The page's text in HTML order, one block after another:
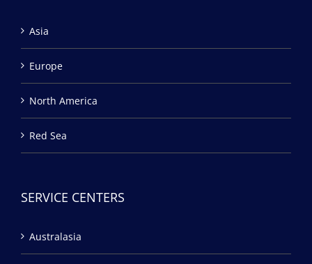
Asia
Europe
North America
Red Sea
SERVICE CENTERS
Australasia